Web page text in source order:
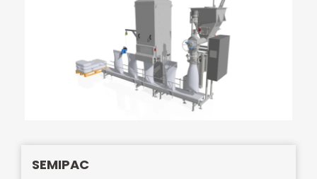
SEMIPAC